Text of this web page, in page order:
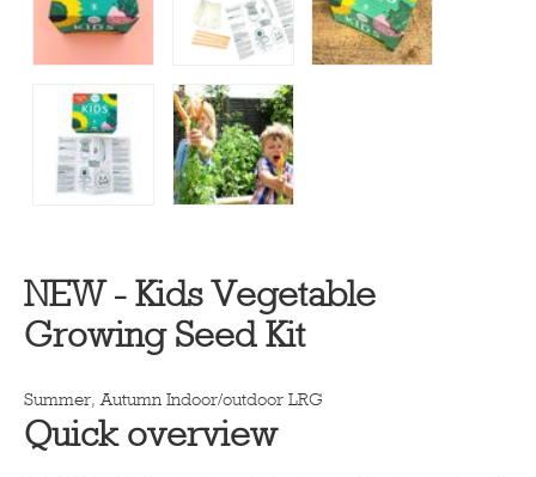
NEW - Kids Vegetable
Growing Seed Kit
Summer, Autumn Indoor/outdoor LRG
Quick overview